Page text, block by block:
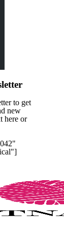
to get
new
here or